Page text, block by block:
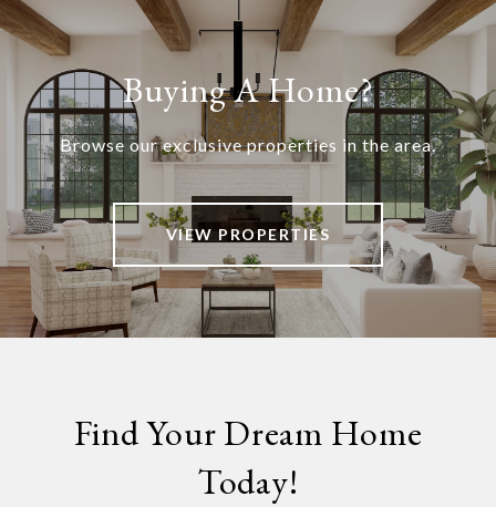
Buying A Home?
Browse our exclusive properties in the area.
VIEW PROPERTIES
Find Your Dream Home
Today!